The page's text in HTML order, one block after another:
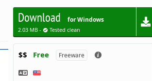
Download for Windows
2.03 MB - Tested clean
$$ Free Freeware